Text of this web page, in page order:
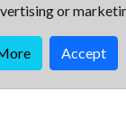
or
Accept